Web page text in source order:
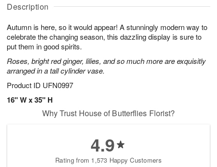
Description
Autumn is here, so it would appear! A stunningly modern way to
celebrate the changing season, this dazzling display is sure to
put them in good spirits.
Roses, bright red ginger, lilies, and so much more are exquisitly
arranged in a tall cylinder vase.
Product ID UFN0997
16" W x 35" H
u
1
0
g
1
g
2
a
s
Why Trust House of Butterflies Florist?
4.9
Rating from 1,573 Happy Customers